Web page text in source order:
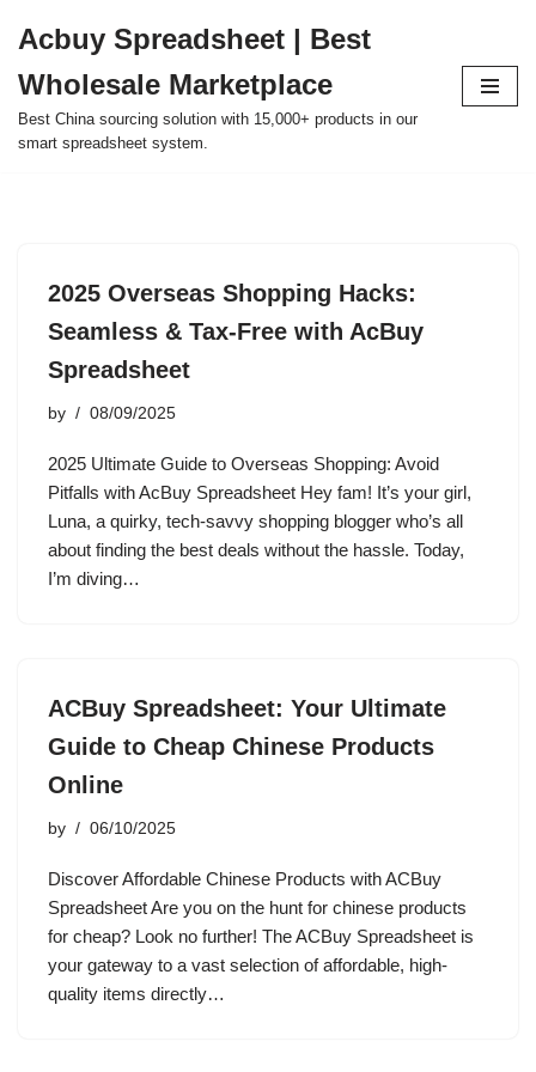
to
content
Acbuy Spreadsheet | Best
Wholesale Marketplace
Best China sourcing solution with 15,000+ products in our
smart spreadsheet system.
2025 Overseas Shopping Hacks:
Seamless & Tax-Free with AcBuy
Spreadsheet
by 08/09/2025
2025 Ultimate Guide to Overseas Shopping: Avoid
Pitfalls with AcBuy Spreadsheet Hey fam! It’s your girl,
Luna, a quirky, tech-savvy shopping blogger who’s all
about finding the best deals without the hassle. Today,
I’m diving…
ACBuy Spreadsheet: Your Ultimate
Guide to Cheap Chinese Products
Online
by 06/10/2025
Discover Affordable Chinese Products with ACBuy
Spreadsheet Are you on the hunt for chinese products
for cheap? Look no further! The ACBuy Spreadsheet is
your gateway to a vast selection of affordable, high-
quality items directly…